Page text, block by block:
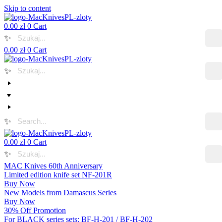
Skip to content
0.00 zł 0 Cart
✨
0.00 zł 0 Cart
✨
✨
0.00 zł 0 Cart
✨
MAC Knives 60th Anniversary
Limited edition knife set NF-201R
Buy Now
New Models from Damascus Series
Buy Now
30% Off Promotion
For BLACK series sets: BF-H-201 / BF-H-202